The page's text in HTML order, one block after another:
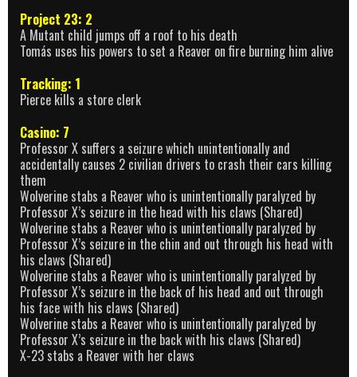
Project 23: 2
A Mutant child jumps off a roof to his death
Tomás uses his powers to set a Reaver on fire burning him alive
Tracking: 1
Pierce kills a store clerk
Casino: 7
Professor X suffers a seizure which unintentionally and
accidentally causes 2 civilian drivers to crash their cars killing
them
Wolverine stabs a Reaver who is unintentionally paralyzed by
Professor X’s seizure in the head with his claws (Shared)
Wolverine stabs a Reaver who is unintentionally paralyzed by
Professor X’s seizure in the chin and out through his head with
his claws (Shared)
Wolverine stabs a Reaver who is unintentionally paralyzed by
Professor X’s seizure in the back of his head and out through
his face with his claws (Shared)
Wolverine stabs a Reaver who is unintentionally paralyzed by
Professor X’s seizure in the back with his claws (Shared)
X-23 stabs a Reaver with her claws